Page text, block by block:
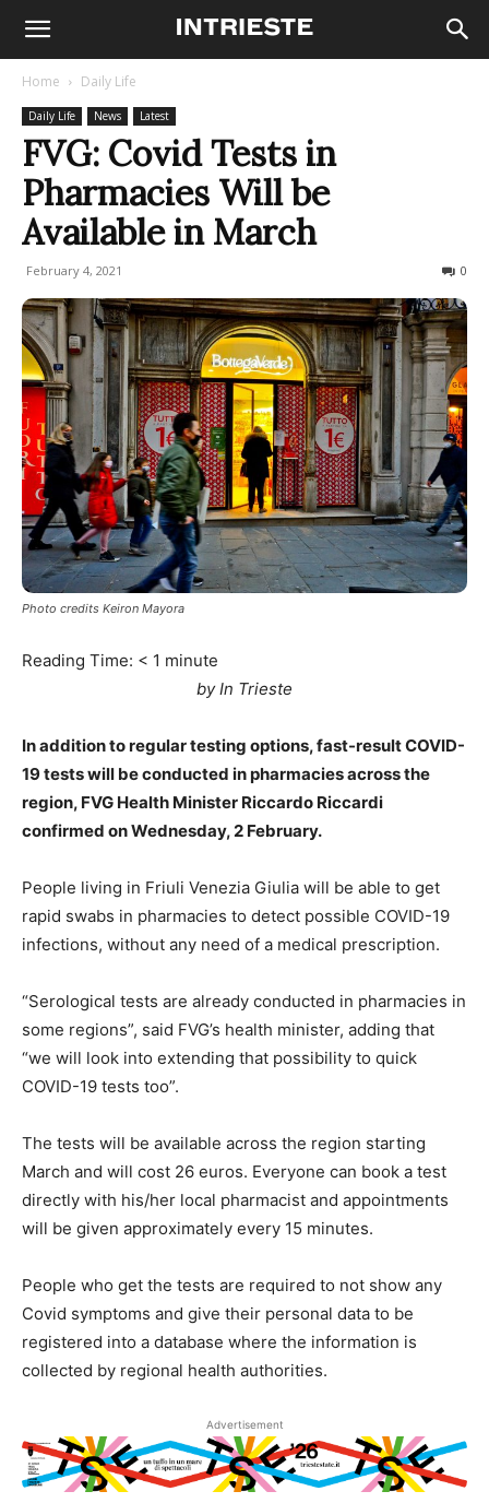
Home Daily Life
Daily Life News Latest
FVG: Covid Tests in
Pharmacies Will be
Available in March
February 4, 2021 0
Photo credits Keiron Mayora
Reading Time: < 1 minute
by In Trieste
In addition to regular testing options, fast-result COVID-
19 tests will be conducted in pharmacies across the
region, FVG Health Minister Riccardo Riccardi
confirmed on Wednesday, 2 February.
People living in Friuli Venezia Giulia will be able to get
rapid swabs in pharmacies to detect possible COVID-19
infections, without any need of a medical prescription.
“Serological tests are already conducted in pharmacies in
some regions”, said FVG’s health minister, adding that
“we will look into extending that possibility to quick
COVID-19 tests too”.
The tests will be available across the region starting
March and will cost 26 euros. Everyone can book a test
directly with his/her local pharmacist and appointments
will be given approximately every 15 minutes.
People who get the tests are required to not show any
Covid symptoms and give their personal data to be
registered into a database where the information is
collected by regional health authorities.
Advertisement